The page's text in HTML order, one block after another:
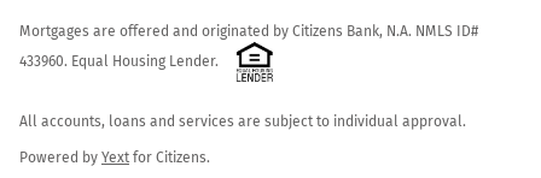
Mortgages are offered and originated by Citizens Bank, N.A. NMLS ID#
433960. Equal Housing Lender.
All accounts, loans and services are subject to individual approval.
Powered by Yext for Citizens.